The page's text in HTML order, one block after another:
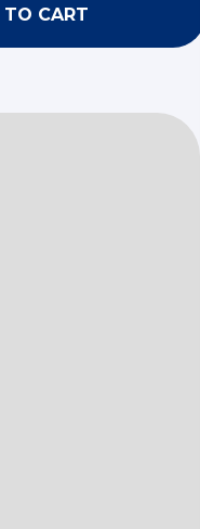
CART